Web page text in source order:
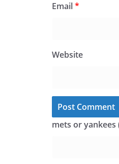
Email*
Website
mets or